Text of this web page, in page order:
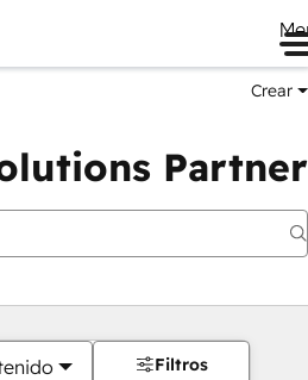
Crear
Partner
Filtros